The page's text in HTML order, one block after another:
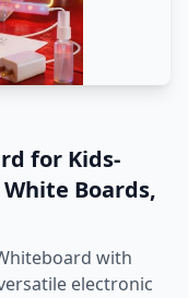
for Kids-
Boards,
with
electronic